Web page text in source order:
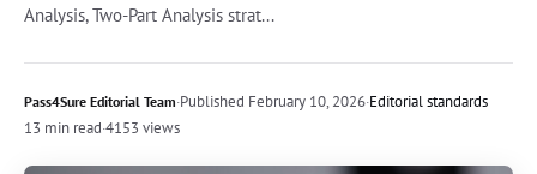
Analysis, Two-Part Analysis strat...
Pass4Sure Editorial Team·Published February 10, 2026·Editorial standards
13 min read·4153 views